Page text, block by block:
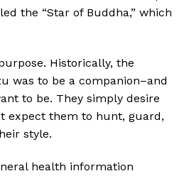
the “Star of Buddha,” which
Historically, the
was to be a companion–and
to be. They simply desire
expect them to hunt, guard,
style.
health information